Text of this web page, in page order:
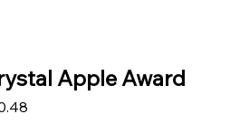
Apple Award
Price